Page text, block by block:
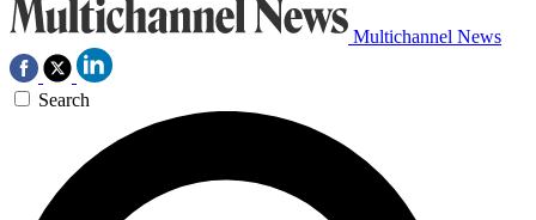
Multichannel News
Search